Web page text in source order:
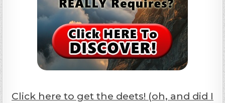
Click here to get the deets! (oh, and did I